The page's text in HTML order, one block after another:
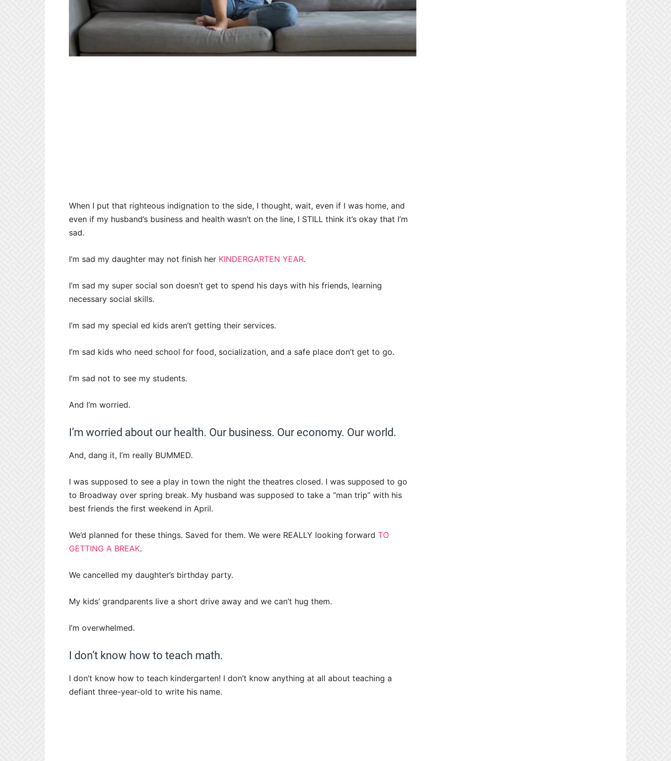
When I put that righteous indignation to the side, I thought, wait, even if I was home, and
even if my husband’s business and health wasn’t on the line, I STILL think it’s okay that I’m
sad.
I’m sad my daughter may not finish her KINDERGARTEN YEAR.
I’m sad my super social son doesn’t get to spend his days with his friends, learning
necessary social skills.
I’m sad my special ed kids aren’t getting their services.
I’m sad kids who need school for food, socialization, and a safe place don’t get to go.
I’m sad not to see my students.
And I’m worried.
I’m worried about our health. Our business. Our economy. Our world.
And, dang it, I’m really BUMMED.
I was supposed to see a play in town the night the theatres closed. I was supposed to go
to Broadway over spring break. My husband was supposed to take a “man trip” with his
best friends the first weekend in April.
We’d planned for these things. Saved for them. We were REALLY looking forward TO
GETTING A BREAK.
We cancelled my daughter’s birthday party.
My kids’ grandparents live a short drive away and we can’t hug them.
I’m overwhelmed.
I don’t know how to teach math.
I don’t know how to teach kindergarten! I don’t know anything at all about teaching a
defiant three-year-old to write his name.